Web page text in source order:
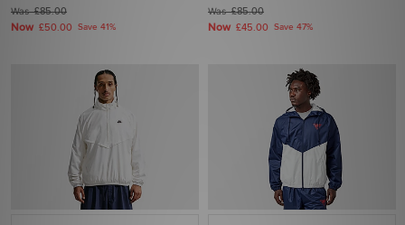
Was£85.00
Now £50.00 Save 41%
Was£85.00
Now £45.00 Save 47%